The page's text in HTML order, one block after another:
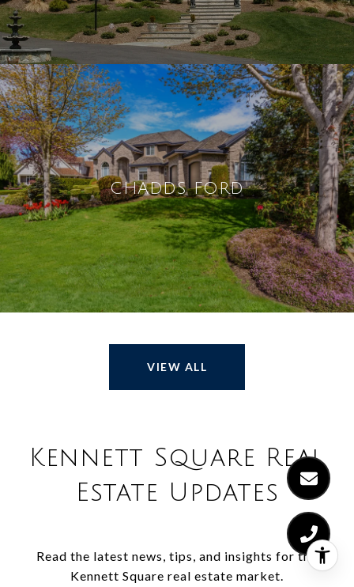
CHADDS FORD
VIEW ALL
Kennett Square Real
Estate Updates
Read the latest news, tips, and insights for the